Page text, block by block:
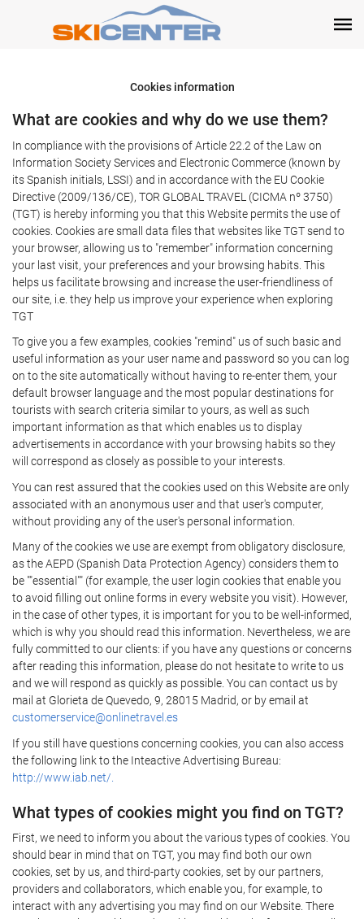
Cookies information
What are cookies and why do we use them?
In compliance with the provisions of Article 22.2 of the Law on
Information Society Services and Electronic Commerce (known by
its Spanish initials, LSSI) and in accordance with the EU Cookie
Directive (2009/136/CE), TOR GLOBAL TRAVEL (CICMA nº 3750)
(TGT) is hereby informing you that this Website permits the use of
cookies. Cookies are small data files that websites like TGT send to
your browser, allowing us to "remember" information concerning
your last visit, your preferences and your browsing habits. This
helps us facilitate browsing and increase the user-friendliness of
our site, i.e. they help us improve your experience when exploring
TGT
To give you a few examples, cookies "remind" us of such basic and
useful information as your user name and password so you can log
on to the site automatically without having to re-enter them, your
default browser language and the most popular destinations for
tourists with search criteria similar to yours, as well as such
important information as that which enables us to display
advertisements in accordance with your browsing habits so they
will correspond as closely as possible to your interests.
You can rest assured that the cookies used on this Website are only
associated with an anonymous user and that user's computer,
without providing any of the user's personal information.
Many of the cookies we use are exempt from obligatory disclosure,
as the AEPD (Spanish Data Protection Agency) considers them to
be ""essential"" (for example, the user login cookies that enable you
to avoid filling out online forms in every website you visit). However,
in the case of other types, it is important for you to be well-informed,
which is why you should read this information. Nevertheless, we are
fully committed to our clients: if you have any questions or concerns
after reading this information, please do not hesitate to write to us
and we will respond as quickly as possible. You can contact us by
mail at Glorieta de Quevedo, 9, 28015 Madrid, or by email at
customerservice@onlinetravel.es
If you still have questions concerning cookies, you can also access
the following link to the Inteactive Advertising Bureau:
http://www.iab.net/.
What types of cookies might you find on TGT?
First, we need to inform you about the various types of cookies. You
should bear in mind that on TGT, you may find both our own
cookies, set by us, and third-party cookies, set by our partners,
providers and collaborators, which enable you, for example, to
interact with any advertising you may find on our Website. There